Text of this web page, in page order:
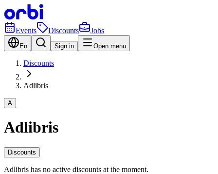
Events Discounts Jobs
En Sign in Open menu
Discounts
Adlibris
A
Adlibris
Discounts
Adlibris has no active discounts at the moment.